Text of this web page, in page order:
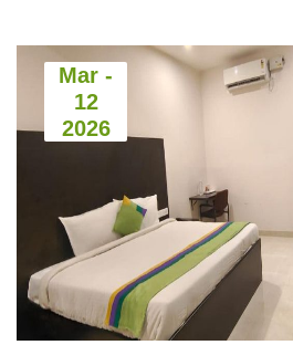
Hiline
Best
Service
Apartments
in
–
Mar -
12
2026